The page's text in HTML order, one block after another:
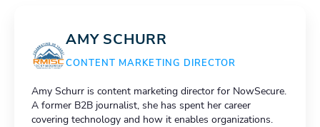
AMY SCHURR
CONTENT MARKETING DIRECTOR
Amy Schurr is content marketing director for NowSecure.
A former B2B journalist, she has spent her career
covering technology and how it enables organizations.